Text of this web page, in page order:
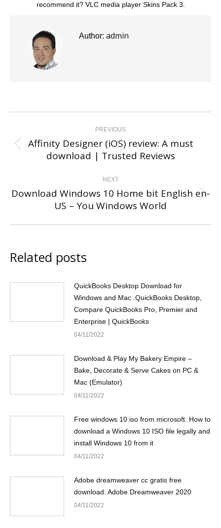
recommend it? VLC media player Skins Pack 3.
Author: admin
PREVIOUS
Previous
post:
Affinity Designer (iOS) review: A must
download | Trusted Reviews
NEXT
Next
post:
Download Windows 10 Home bit English en-
US – You Windows World
Related posts
QuickBooks Desktop Download for
Windows and Mac .QuickBooks Desktop,
Compare QuickBooks Pro, Premier and
Enterprise | QuickBooks
04/11/2022
Download & Play My Bakery Empire –
Bake, Decorate & Serve Cakes on PC &
Mac (Emulator)
04/11/2022
Free windows 10 iso from microsoft. How to
download a Windows 10 ISO file legally and
install Windows 10 from it
04/11/2022
Adobe dreamweaver cc gratis free
download. Adobe Dreamweaver 2020
04/11/2022